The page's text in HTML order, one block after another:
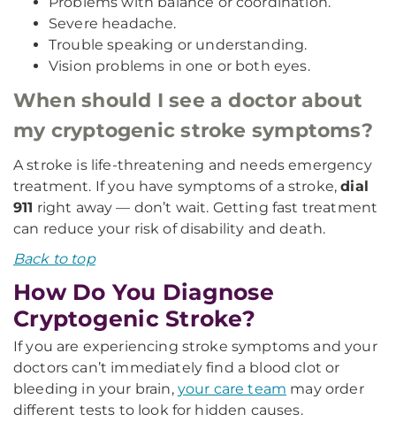
Severe headache.
Trouble speaking or understanding.
Vision problems in one or both eyes.
When should I see a doctor about
my cryptogenic stroke symptoms?
A stroke is life-threatening and needs emergency
treatment. If you have symptoms of a stroke,dial
911 right away — don’t wait. Getting fast treatment
can reduce your risk of disability and death.
Back to top
How Do You Diagnose
Cryptogenic Stroke?
If you are experiencing stroke symptoms and your
doctors can’t immediately find a blood clot or
bleeding in your brain, your care team may order
different tests to look for hidden causes.